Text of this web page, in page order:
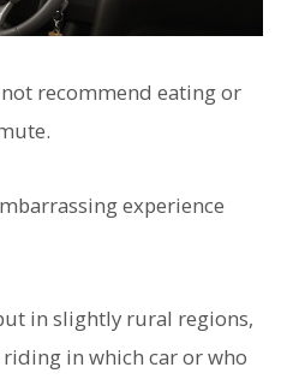
recommend eating or
experience
in slightly rural regions,
in which car or who